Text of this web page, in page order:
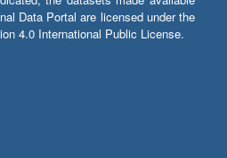
Data Portal are licensed under the
4.0 International Public License.